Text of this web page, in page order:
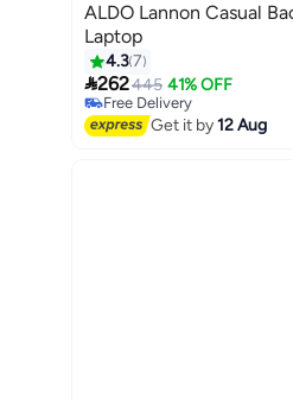
3
ALDO Lannon Casual
Laptop
4.37
262445 41% OFF
Free Delivery
Free Delivery
Get it by12 Aug